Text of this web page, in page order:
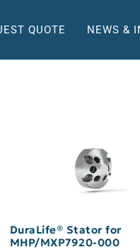
QUOTE NEWS &
DuraLife® Stator for
MHP/MXP7920-000